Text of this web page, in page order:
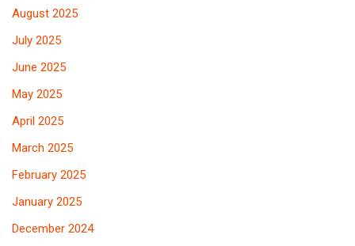
August 2025
July 2025
June 2025
May 2025
April 2025
March 2025
February 2025
January 2025
December 2024